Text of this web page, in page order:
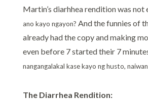
Martin’s diarhhea rendition was not
ano kayo ngayon? And the funnies of
already had the copy and making
even before 7 started their 7
nangangalakal kase kayo ng husto,
The Diarrhea Rendition: